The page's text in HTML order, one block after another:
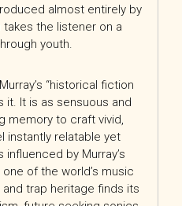
almost entirely by
takes the listener on a
youth.
“historical fiction
it. It is as sensuous and
memory to craft vivid,
instantly relatable yet
by Murray’s
of the world’s music
and trap heritage finds its